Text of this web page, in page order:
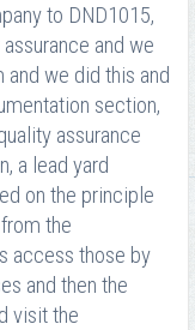
to DND1015,
and we
we did this and
section,
assurance
a lead yard
on the principle
the
access those by
and then the
visit the